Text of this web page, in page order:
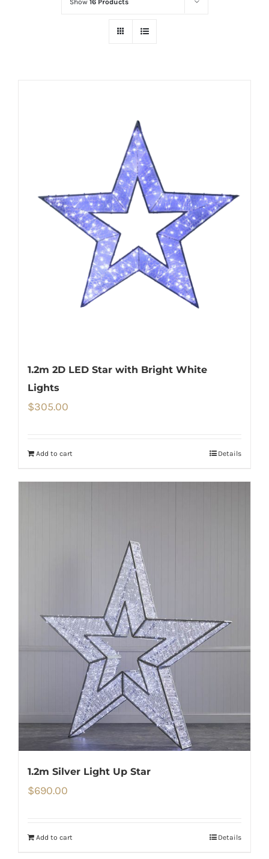
1.2m 2D LED Star with Bright White
Lights
$305.00
Add to cart Details
1.2m Silver Light Up Star
$690.00
Add to cart Details